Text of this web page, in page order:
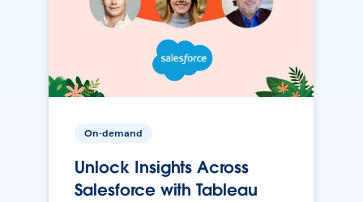
On-demand
Unlock Insights Across
Salesforce with Tableau